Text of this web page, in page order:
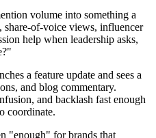
volume into something a
share-of-voice views, influencer
help when leadership asks,
a feature update and sees a
and blog commentary.
and backlash fast enough
coordinate.
"enough" for brands that